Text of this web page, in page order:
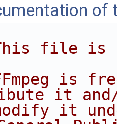
of
file is
is
it
it